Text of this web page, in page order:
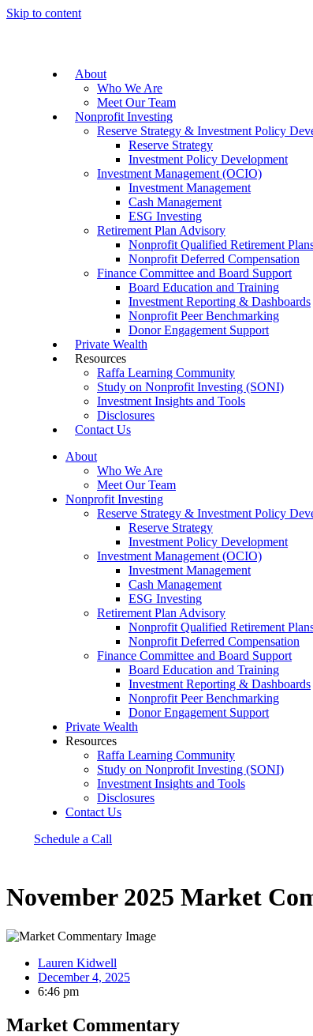
Skip to content
About
Who We Are
Meet Our Team
Nonprofit Investing
Reserve Strategy & Investment Policy
Reserve Strategy
Investment Policy Development
Investment Management (OCIO)
Investment Management
Cash Management
ESG Investing
Retirement Plan Advisory
Nonprofit Qualified Retirement
Nonprofit Deferred Compensation
Finance Committee and Board Support
Board Education and Training
Investment Reporting & Dashboards
Nonprofit Peer Benchmarking
Donor Engagement Support
Private Wealth
Resources
Raffa Learning Community
Study on Nonprofit Investing (SONI)
Investment Insights and Tools
Disclosures
Contact Us
About
Who We Are
Meet Our Team
Nonprofit Investing
Reserve Strategy & Investment Policy
Reserve Strategy
Investment Policy Development
Investment Management (OCIO)
Investment Management
Cash Management
ESG Investing
Retirement Plan Advisory
Nonprofit Qualified Retirement
Nonprofit Deferred Compensation
Finance Committee and Board Support
Board Education and Training
Investment Reporting & Dashboards
Nonprofit Peer Benchmarking
Donor Engagement Support
Private Wealth
Resources
Raffa Learning Community
Study on Nonprofit Investing (SONI)
Investment Insights and Tools
Disclosures
Contact Us
Schedule a Call
November 2025 Market
Lauren Kidwell
December 4, 2025
6:46 pm
Market Commentary